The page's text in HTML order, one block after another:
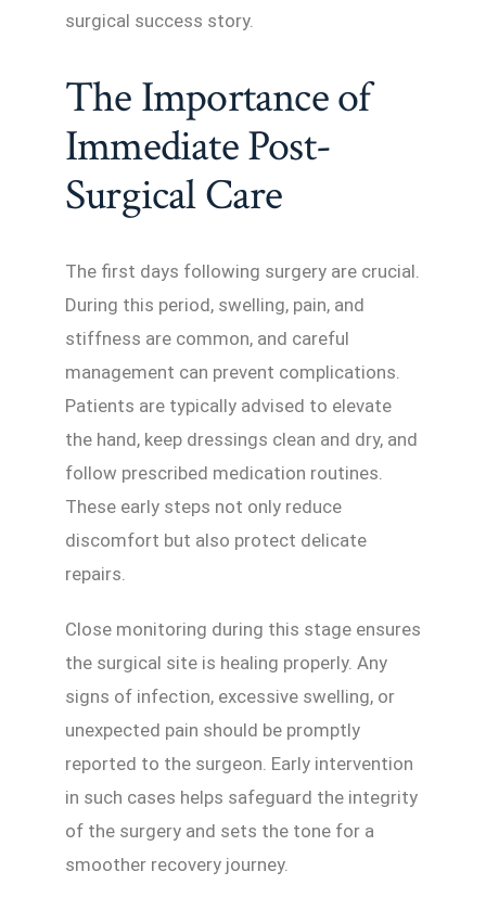
surgical success story.
The Importance of
Immediate Post-
Surgical Care
The first days following surgery are crucial.
During this period, swelling, pain, and
stiffness are common, and careful
management can prevent complications.
Patients are typically advised to elevate
the hand, keep dressings clean and dry, and
follow prescribed medication routines.
These early steps not only reduce
discomfort but also protect delicate
repairs.
Close monitoring during this stage ensures
the surgical site is healing properly. Any
signs of infection, excessive swelling, or
unexpected pain should be promptly
reported to the surgeon. Early intervention
in such cases helps safeguard the integrity
of the surgery and sets the tone for a
smoother recovery journey.